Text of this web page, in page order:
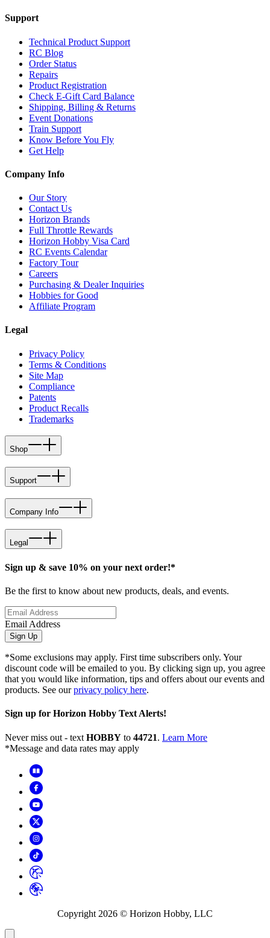
Support
Technical Product Support
RC Blog
Order Status
Repairs
Product Registration
Check E-Gift Card Balance
Shipping, Billing & Returns
Event Donations
Train Support
Know Before You Fly
Get Help
Company Info
Our Story
Contact Us
Horizon Brands
Full Throttle Rewards
Horizon Hobby Visa Card
RC Events Calendar
Factory Tour
Careers
Purchasing & Dealer Inquiries
Hobbies for Good
Affiliate Program
Legal
Privacy Policy
Terms & Conditions
Site Map
Compliance
Patents
Product Recalls
Trademarks
Shop
Support
Company Info
Legal
Sign up & save 10% on your next order!*
Be the first to know about new products, deals, and events.
Email Address
Sign Up
*Some exclusions may apply. First time subscribers only. Your
discount code will be emailed to you. By clicking sign up, you agree
that you would like information, tips and offers about our events and
products. See ourprivacy policy here.
Sign up for Horizon Hobby Text Alerts!
Never miss out - text HOBBY to 44721. Learn More
*Message and data rates may apply
Copyright 2026 © Horizon Hobby, LLC